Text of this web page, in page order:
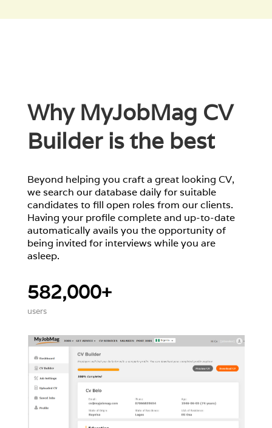
Why MyJobMag CV
Builder is the best
Beyond helping you craft a great looking CV,
we search our database daily for suitable
candidates to fill open roles from our clients.
Having your profile complete and up-to-date
automatically avails you the opportunity of
being invited for interviews while you are
asleep.
582,000+
users